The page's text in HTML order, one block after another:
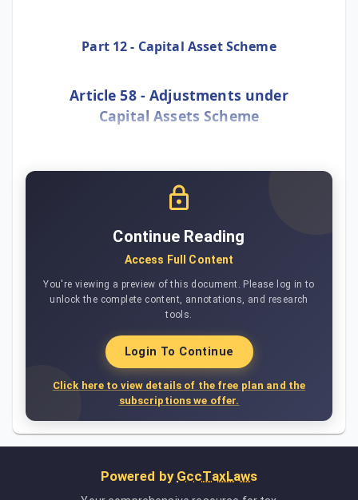
Part 12 - Capital Asset Scheme
Article 58 - Adjustments under
Capital Assets Scheme
Continue Reading
Access Full Content
You're viewing a preview of this document. Please log in to
unlock the complete content, annotations, and research
tools.
Login To Continue
Click here to view details of the free plan and the
subscriptions we offer.
Powered by GccTaxLaws